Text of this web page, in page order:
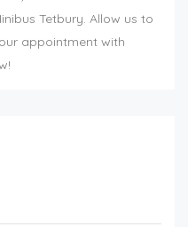
Tetbury. Allow us to
appointment with